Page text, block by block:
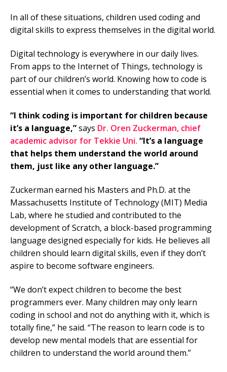
In all of these situations, children used coding and
digital skills to express themselves in the digital world.
Digital technology is everywhere in our daily lives.
From apps to the Internet of Things, technology is
part of our children’s world. Knowing how to code is
essential when it comes to understanding that world.
“I think coding is important for children because
it’s a language,”says Dr. Oren Zuckerman, chief
academic advisor for Tekkie Uni. “It’s a language
that helps them understand the world around
them, just like any other language.”
Zuckerman earned his Masters and Ph.D. at the
Massachusetts Institute of Technology (MIT) Media
Lab, where he studied and contributed to the
development of Scratch, a block-based programming
language designed especially for kids. He believes all
children should learn digital skills, even if they don’t
aspire to become software engineers.
“We don’t expect children to become the best
programmers ever. Many children may only learn
coding in school and not do anything with it, which is
totally fine,” he said. “The reason to learn code is to
develop new mental models that are essential for
children to understand the world around them.”